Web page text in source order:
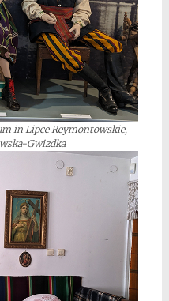
in Lipce Reymontowskie,
Gwizdka